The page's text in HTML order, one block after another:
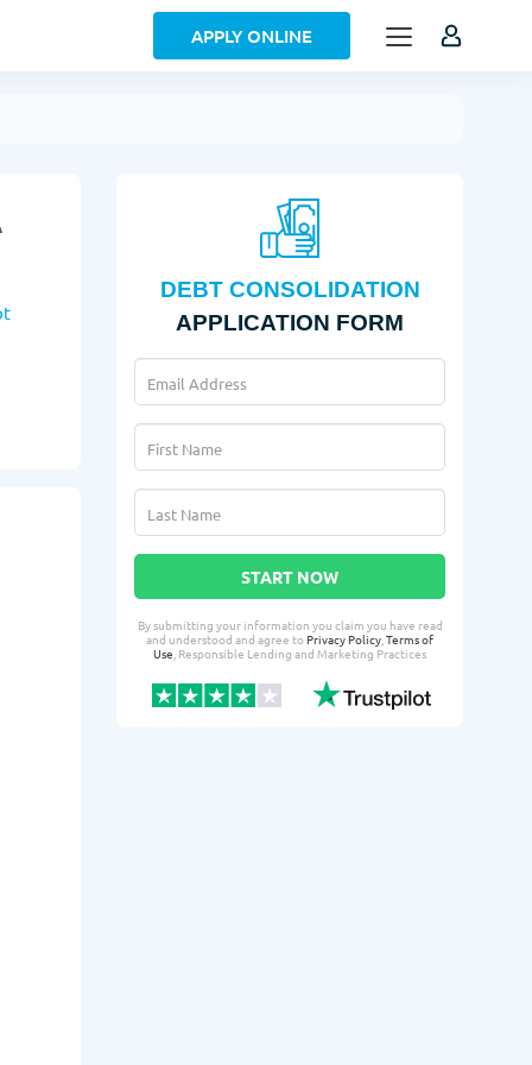
APPLY ONLINE
DEBT CONSOLIDATION
APPLICATION FORM
START NOW
By submitting your information you claim you have read
and understood and agree toPrivacy Policy,Terms of
Use, Responsible Lending and Marketing Practices